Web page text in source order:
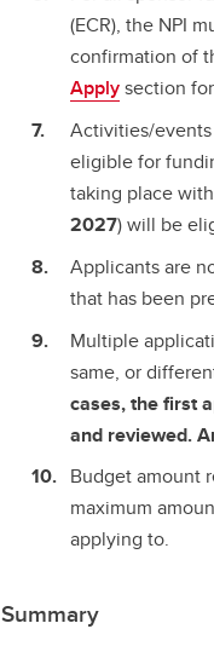
(ECR), the NPI
confirmation of
Applysection
Activities/
eligible for
taking place
2027) will be
Applicants are
that has been
Multiple
same, or
cases, the first
and reviewed.
Budget amount
maximum
applying to.
Summary